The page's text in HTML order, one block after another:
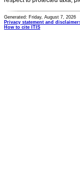
Generated: Friday, August 7, 2026
Privacy statement and
How to cite ITIS